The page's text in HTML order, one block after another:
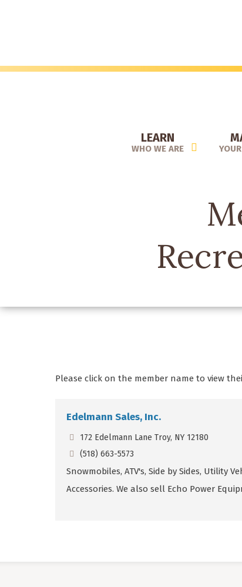
LEARN
WHO WE ARE
Please click on the member name to view
Edelmann Sales, Inc.
172 Edelmann Lane Troy, NY 12180
(518) 663-5573
Snowmobiles, ATV's, Side by Sides, Utility
Accessories. We also sell Echo Power